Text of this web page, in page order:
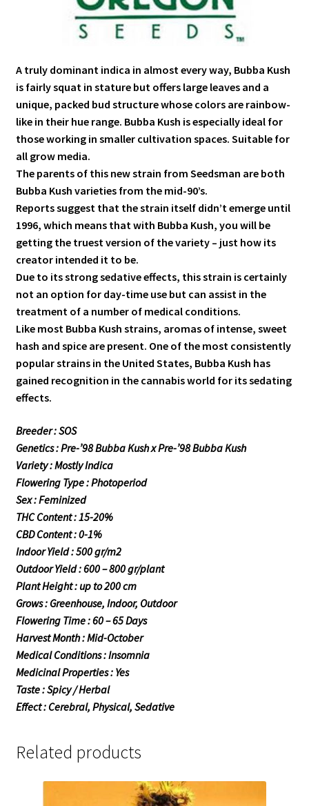
A truly dominant indica in almost every way, Bubba Kush
is fairly squat in stature but offers large leaves and a
unique, packed bud structure whose colors are rainbow-
like in their hue range. Bubba Kush is especially ideal for
those working in smaller cultivation spaces. Suitable for
all grow media.
The parents of this new strain from Seedsman are both
Bubba Kush varieties from the mid-90’s.
Reports suggest that the strain itself didn’t emerge until
1996, which means that with Bubba Kush, you will be
getting the truest version of the variety – just how its
creator intended it to be.
Due to its strong sedative effects, this strain is certainly
not an option for day-time use but can assist in the
treatment of a number of medical conditions.
Like most Bubba Kush strains, aromas of intense, sweet
hash and spice are present. One of the most consistently
popular strains in the United States, Bubba Kush has
gained recognition in the cannabis world for its sedating
effects.
Breeder : SOS
Genetics : Pre-’98 Bubba Kush x Pre-’98 Bubba Kush
Variety : Mostly Indica
Flowering Type : Photoperiod
Sex : Feminized
THC Content : 15-20%
CBD Content : 0-1%
Indoor Yield : 500 gr/m2
Outdoor Yield : 600 – 800 gr/plant
Plant Height : up to 200 cm
Grows : Greenhouse, Indoor, Outdoor
Flowering Time : 60 – 65 Days
Harvest Month : Mid-October
Medical Conditions : Insomnia
Medicinal Properties : Yes
Taste : Spicy / Herbal
Effect : Cerebral, Physical, Sedative
Related products